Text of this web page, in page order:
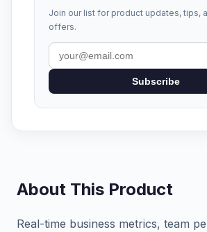
Join our list for product updates, tips,
offers.
Subscribe
About This Product
Real-time business metrics, team